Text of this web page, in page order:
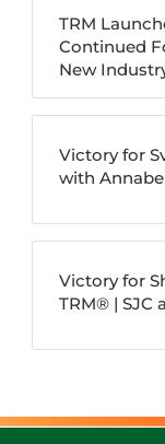
TRM
Continued
New
Victory for
with
Victory for
TRM®️ | SJC